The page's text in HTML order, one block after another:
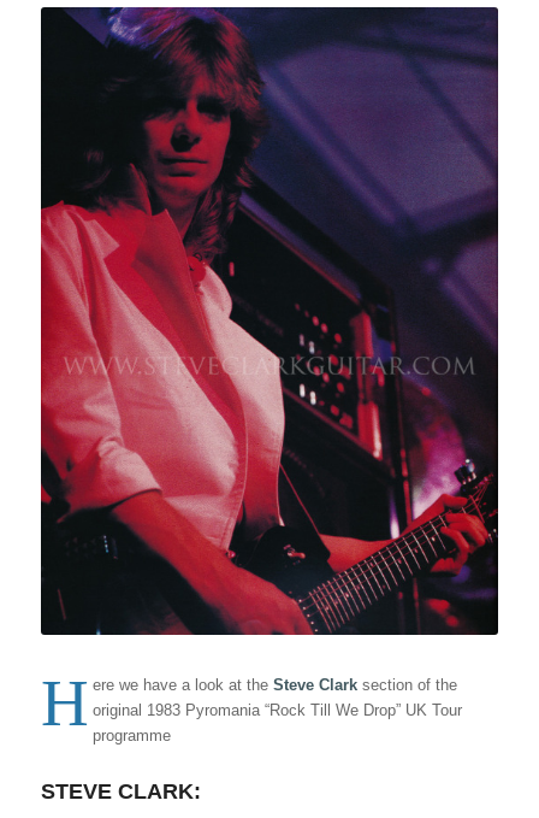
H ere we have a look at the Steve Clarksection of the
original 1983 Pyromania “Rock Till We Drop” UK Tour
programme
STEVE CLARK: